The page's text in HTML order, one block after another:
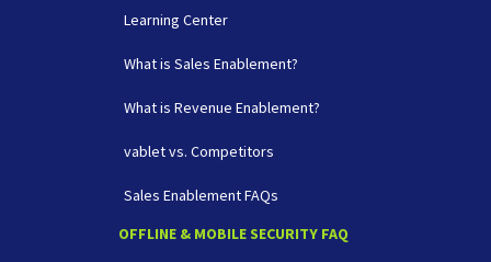
Learning Center
What is Sales Enablement?
What is Revenue Enablement?
vablet vs. Competitors
Sales Enablement FAQs
OFFLINE & MOBILE SECURITY FAQ